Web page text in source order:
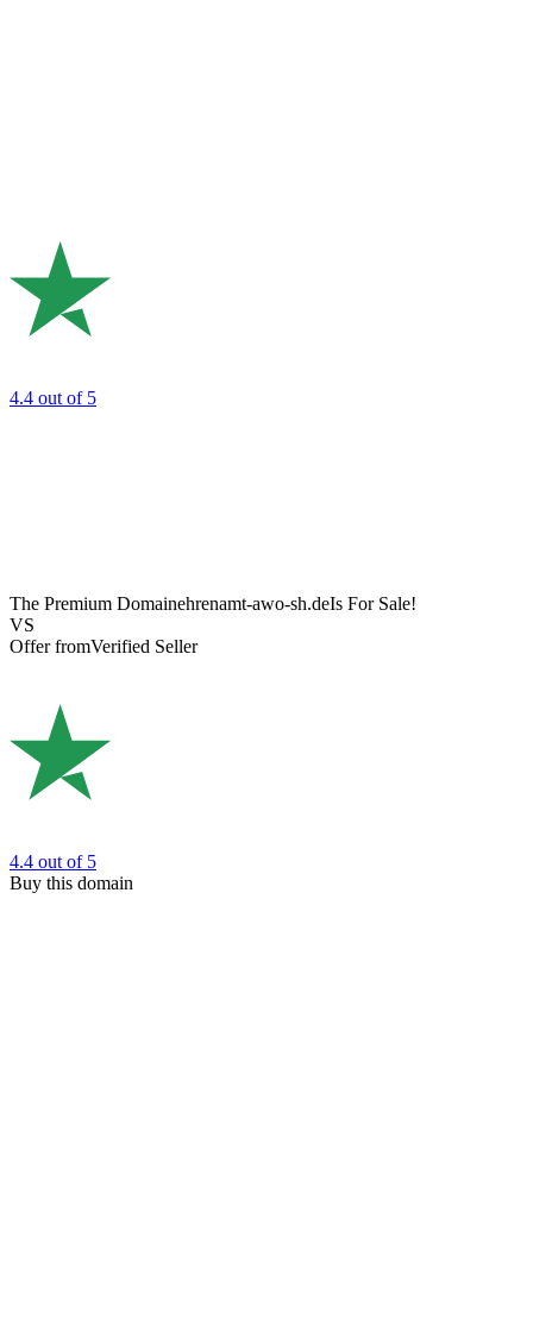
4.4 out of 5
The Premium Domainehrenamt-awo-sh.deIs For Sale!
VS
Offer fromVerified Seller
4.4 out of 5
Buy this domain